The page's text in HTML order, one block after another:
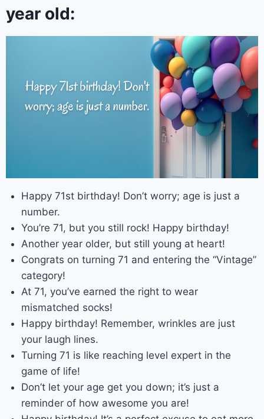
year old:
Happy 71st birthday! Don’t worry; age is just a
number.
You’re 71, but you still rock! Happy birthday!
Another year older, but still young at heart!
Congrats on turning 71 and entering the “Vintage”
category!
At 71, you’ve earned the right to wear
mismatched socks!
Happy birthday! Remember, wrinkles are just
your laugh lines.
Turning 71 is like reaching level expert in the
game of life!
Don’t let your age get you down; it’s just a
reminder of how awesome you are!